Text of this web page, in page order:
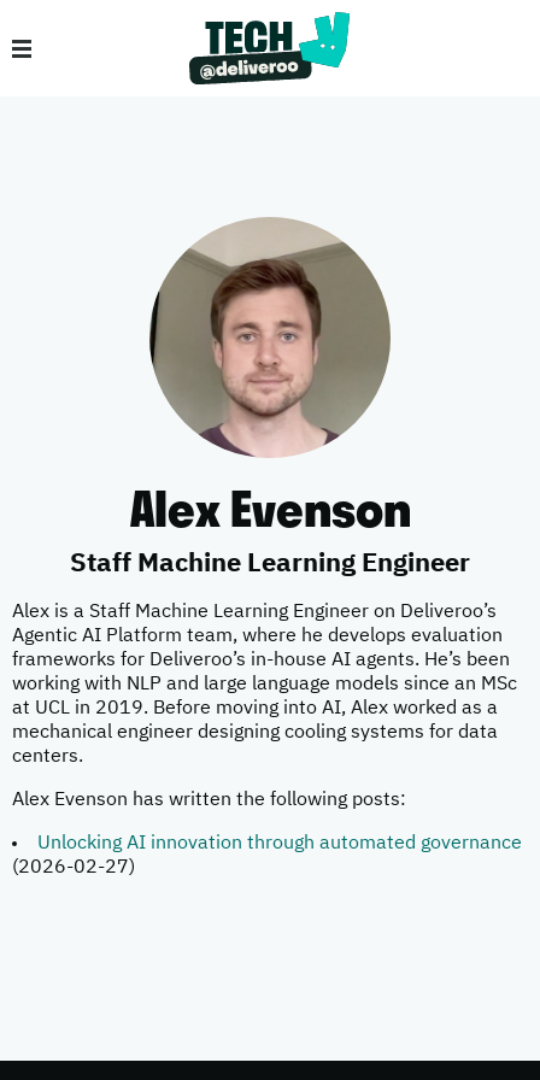
Alex Evenson
Staff Machine Learning Engineer
Alex is a Staff Machine Learning Engineer on Deliveroo’s
Agentic AI Platform team, where he develops evaluation
frameworks for Deliveroo’s in-house AI agents. He’s been
working with NLP and large language models since an MSc
at UCL in 2019. Before moving into AI, Alex worked as a
mechanical engineer designing cooling systems for data
centers.
Alex Evenson has written the following posts:
Unlocking AI innovation through automated governance
(2026-02-27)